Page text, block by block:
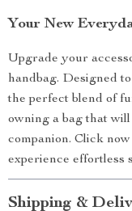
Your New
Upgrade your
handbag. Designed
the perfect blend of
owning a bag that
companion. Click
experience effortless
Shipping &